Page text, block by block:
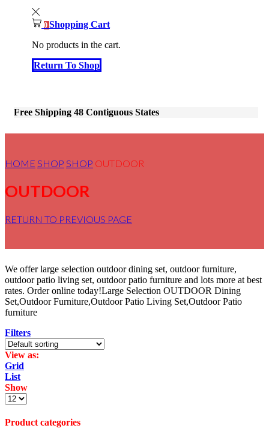
0 Shopping Cart
No products in the cart.
Return To Shop
Free Shipping 48 Contiguous States
HOME SHOP SHOP OUTDOOR
OUTDOOR
RETURN TO PREVIOUS PAGE
We offer large selection outdoor dining set, outdoor furniture,
outdoor patio living set, outdoor patio furniture and lots more at best
rates. Order online today!Large Selection OUTDOOR Dining
Set,Outdoor Furniture,Outdoor Patio Living Set,Outdoor Patio
furniture
Filters
View as:
Grid
List
Show
Products
page
Product categories